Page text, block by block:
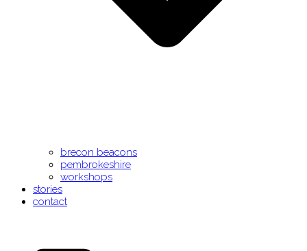
brecon beacons
pembrokeshire
workshops
stories
contact